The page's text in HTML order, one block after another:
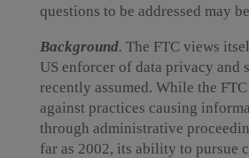
questions to be addressed may
Background. The FTC views
US enforcer of data privacy and
recently assumed. While the
against practices causing
through administrative
far as 2002, its ability to pursue